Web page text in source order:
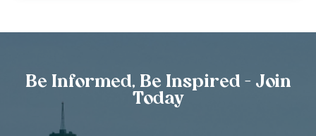
Be Informed, Be Inspired - Join
Today